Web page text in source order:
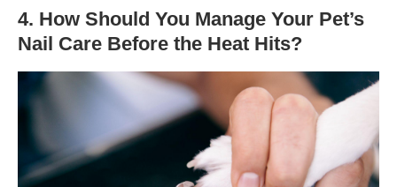
4. How Should You Manage Your Pet’s
Nail Care Before the Heat Hits?